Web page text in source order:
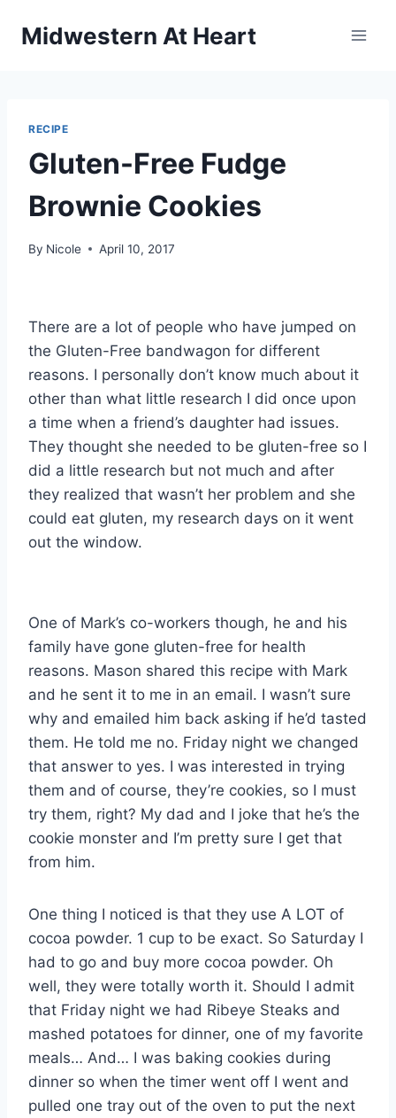
Midwestern At Heart
RECIPE
Gluten-Free Fudge
Brownie Cookies
By Nicole April 10, 2017
There are a lot of people who have jumped on
the Gluten-Free bandwagon for different
reasons. I personally don’t know much about it
other than what little research I did once upon
a time when a friend’s daughter had issues.
They thought she needed to be gluten-free so I
did a little research but not much and after
they realized that wasn’t her problem and she
could eat gluten, my research days on it went
out the window.
One of Mark’s co-workers though, he and his
family have gone gluten-free for health
reasons. Mason shared this recipe with Mark
and he sent it to me in an email. I wasn’t sure
why and emailed him back asking if he’d tasted
them. He told me no. Friday night we changed
that answer to yes. I was interested in trying
them and of course, they’re cookies, so I must
try them, right? My dad and I joke that he’s the
cookie monster and I’m pretty sure I get that
from him.
One thing I noticed is that they use A LOT of
cocoa powder. 1 cup to be exact. So Saturday I
had to go and buy more cocoa powder. Oh
well, they were totally worth it. Should I admit
that Friday night we had Ribeye Steaks and
mashed potatoes for dinner, one of my favorite
meals… And… I was baking cookies during
dinner so when the timer went off I went and
pulled one tray out of the oven to put the next